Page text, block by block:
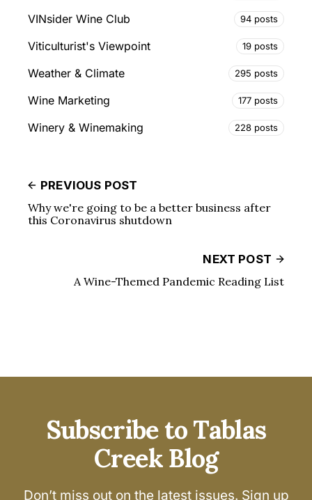
VINsider Wine Club 94 posts
Viticulturist's Viewpoint 19 posts
Weather & Climate 295 posts
Wine Marketing 177 posts
Winery & Winemaking 228 posts
PREVIOUS POST
Why we're going to be a better business after
this Coronavirus shutdown
NEXT POST
A Wine-Themed Pandemic Reading List
Subscribe to Tablas
Creek Blog
Don’t miss out on the latest issues. Sign up